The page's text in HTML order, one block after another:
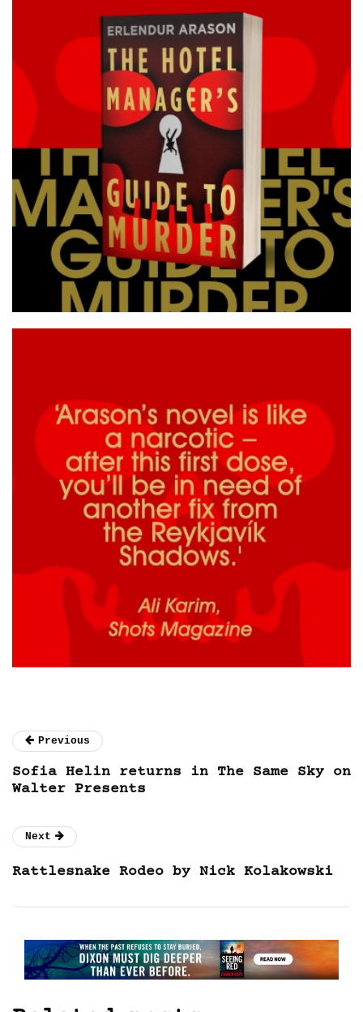
Previous
Sofia Helin returns in The Same Sky on
Walter Presents
Next
Rattlesnake Rodeo by Nick Kolakowski